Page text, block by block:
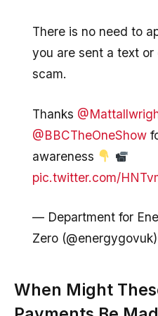
There is no need to
you are sent a text or
scam.
Thanks
@BBCTheOneShow
awareness
pic.twitter.com/
— Department for
Zero (@energygovuk)
When Might